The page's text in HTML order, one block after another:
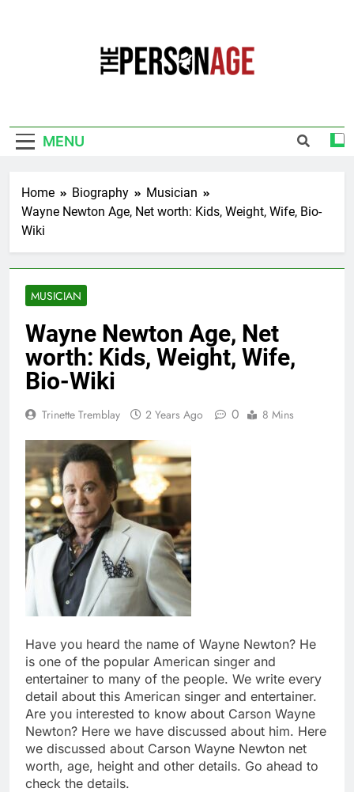
MENU
Home Biography
Musician
Wayne Newton Age, Net worth: Kids, Weight, Wife, Bio-
Wiki
MUSICIAN
Wayne Newton Age, Net
worth: Kids, Weight, Wife,
Bio-Wiki
Trinette Tremblay 2 Years Ago 0 8 Mins
Have you heard the name of Wayne Newton? He
is one of the popular American singer and
entertainer to many of the people. We write every
detail about this American singer and entertainer.
Are you interested to know about Carson Wayne
Newton? Here we have discussed about him. Here
we discussed about Carson Wayne Newton net
worth, age, height and other details. Go ahead to
check the details.